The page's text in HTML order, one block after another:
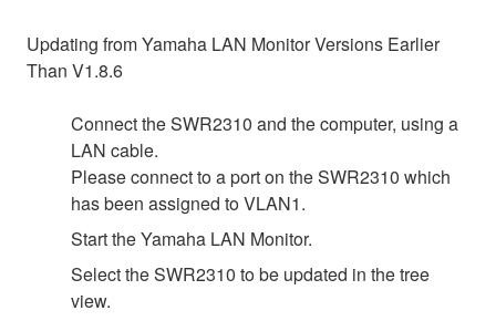
Updating from Yamaha LAN Monitor Versions Earlier
Than V1.8.6
Connect the SWR2310 and the computer, using a
LAN cable.
Please connect to a port on the SWR2310 which
has been assigned to VLAN1.
Start the Yamaha LAN Monitor.
Select the SWR2310 to be updated in the tree
view.